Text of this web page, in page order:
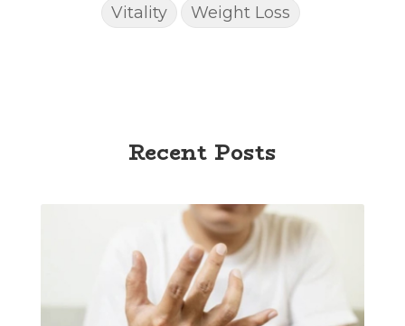
Vitality
Weight Loss
Recent Posts